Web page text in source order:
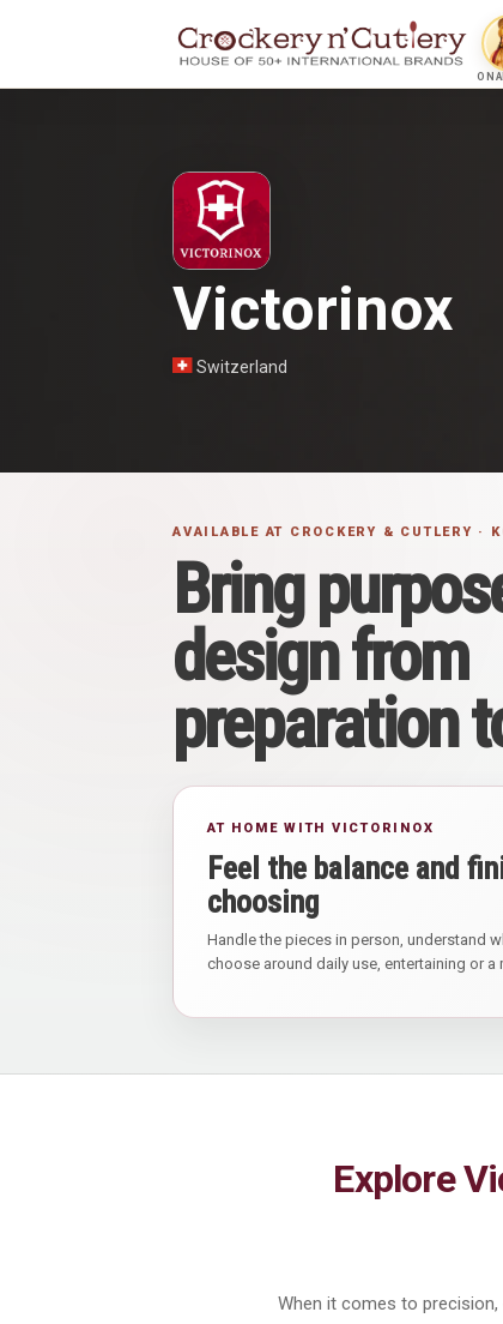
Victorinox
Switzerland
AVAILABLE AT CROCKERY & CUTLERY ·
Bring
design from
preparation
AT HOME WITH VICTORINOX
Feel the balance and
choosing
Handle the pieces in person, understand
choose around daily use, entertaining or
Explore
When it comes to precision,